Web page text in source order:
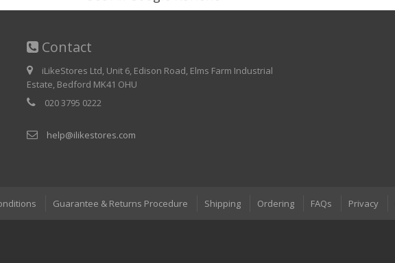
Contact
iLikeStores Ltd, Unit 6, Edison Road, Elms Farm Industrial
Estate, Bedford MK41 OHU
020 3795 0222
help@ilikestores.com
Guarantee & Returns Procedure Shipping Ordering FAQs Privacy